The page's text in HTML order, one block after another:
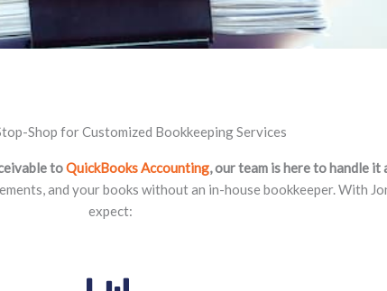
Shop for Customized Bookkeeping Services
toQuickBooks Accounting, our team is here to handle it
and your books without an in-house bookkeeper. With
expect: